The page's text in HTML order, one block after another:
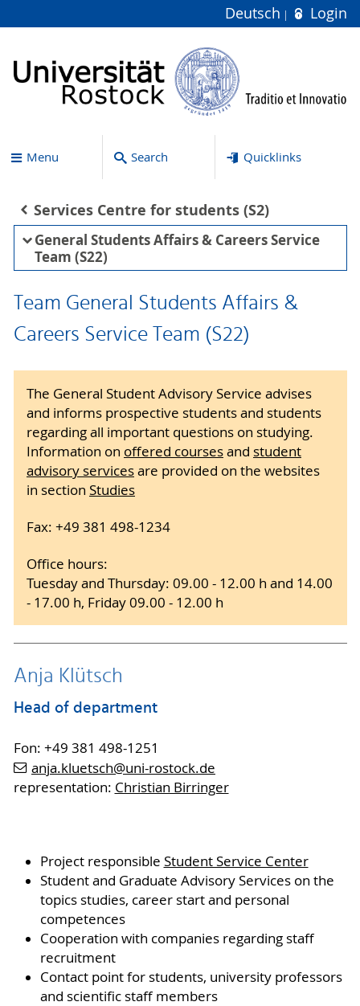
Deutsch Login
Menu Search Quicklinks
Services Centre for students (S2)
General Students Affairs & Careers Service
Team (S22)
Team General Students Affairs &
Careers Service Team (S22)
The General Student Advisory Service advises
and informs prospective students and students
regarding all important questions on studying.
Information on offered coursesand student
advisory servicesare provided on the websites
in section Studies
Fax: +49 381 498-1234
Office hours:
Tuesday and Thursday: 09.00 - 12.00 h and 14.00
- 17.00 h, Friday 09.00 - 12.00 h
Anja Klütsch
Head of department
Fon: +49 381 498-1251
anja.kluetsch@uni-rostock.de
representation: Christian Birringer
Project responsible Student Service Center
Student and Graduate Advisory Services on the
topics studies, career start and personal
competences
Cooperation with companies regarding staff
recruitment
Contact point for students, university professors
and scientific staff members